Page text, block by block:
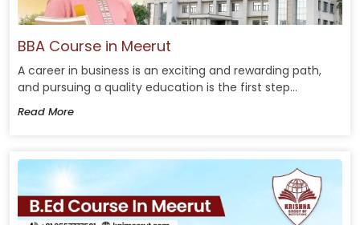
BBA Course in Meerut
A career in business is an exciting and rewarding path,
and pursuing a quality education is the first step...
Read More